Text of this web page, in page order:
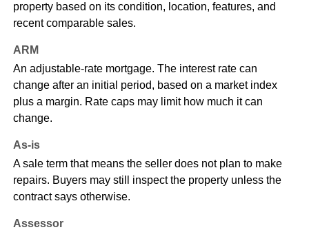
property based on its condition, location, features, and
recent comparable sales.
ARM
An adjustable-rate mortgage. The interest rate can
change after an initial period, based on a market index
plus a margin. Rate caps may limit how much it can
change.
As-is
A sale term that means the seller does not plan to make
repairs. Buyers may still inspect the property unless the
contract says otherwise.
Assessor